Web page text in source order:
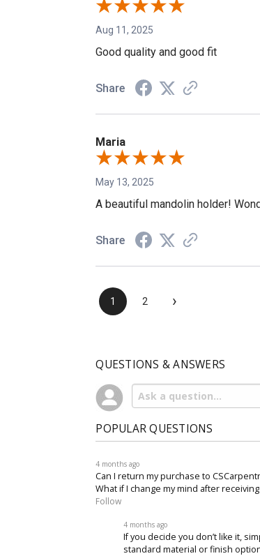
Aug 11, 2025
Good quality and good fit
Share
Maria
May 13, 2025
A beautiful mandolin holder!
Share
1 2 ›
QUESTIONS & ANSWERS
POPULAR QUESTIONS
4 months ago
Can I return my purchase to
What if I change my mind after
Follow
4 months ago
If you decide you don’t like it,
standard material or finish